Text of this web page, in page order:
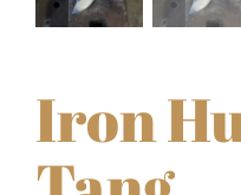
Iron